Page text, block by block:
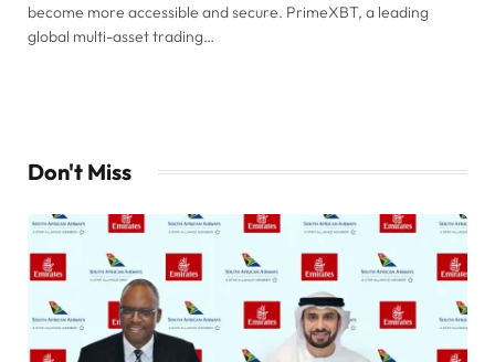
become more accessible and secure. PrimeXBT, a leading
global multi-asset trading…
Don't Miss